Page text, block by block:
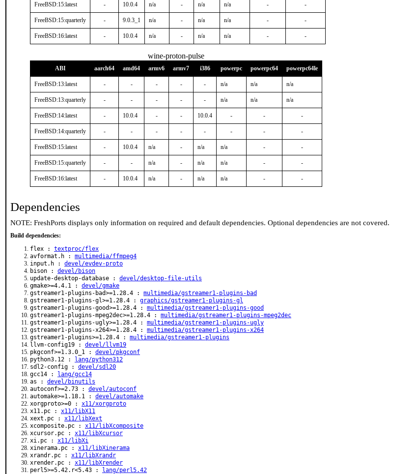
FreeBSD:15:latest - 10.0.4 n/a - n/a n/a - -
FreeBSD:15:quarterly - 9.0.3_1 n/a - n/a n/a - -
FreeBSD:16:latest - 10.0.4 n/a - n/a n/a - -
wine-proton-pulse
ABI aarch64 amd64 armv6 armv7 i386 powerpc powerpc64 powerpc64le
FreeBSD:13:latest - - - - - n/a n/a n/a
FreeBSD:13:quarterly - - - - - n/a n/a n/a
FreeBSD:14:latest - 10.0.4 - - 10.0.4 - - -
FreeBSD:14:quarterly - - - - - - - -
FreeBSD:15:latest - 10.0.4 n/a - n/a n/a - -
FreeBSD:15:quarterly - - n/a - n/a n/a - -
FreeBSD:16:latest - 10.0.4 n/a - n/a n/a - -
Dependencies
NOTE: FreshPorts displays only information on required and default dependencies. Optional dependencies are not covered.
Build dependencies:
flex : textproc/flex
avformat.h : multimedia/ffmpeg4
input.h : devel/evdev-proto
bison : devel/bison
update-desktop-database : devel/desktop-file-utils
gmake>=4.4.1 : devel/gmake
gstreamer1-plugins-bad>=1.28.4 : multimedia/gstreamer1-plugins-bad
gstreamer1-plugins-gl>=1.28.4 : graphics/gstreamer1-plugins-gl
gstreamer1-plugins-good>=1.28.4 : multimedia/gstreamer1-plugins-good
gstreamer1-plugins-mpeg2dec>=1.28.4 : multimedia/gstreamer1-plugins-mpeg2dec
gstreamer1-plugins-ugly>=1.28.4 : multimedia/gstreamer1-plugins-ugly
gstreamer1-plugins-x264>=1.28.4 : multimedia/gstreamer1-plugins-x264
gstreamer1-plugins>=1.28.4 : multimedia/gstreamer1-plugins
llvm-config19 : devel/llvm19
pkgconf>=1.3.0_1 : devel/pkgconf
python3.12 :
lang/python312
sdl2-config : devel/sdl20
gcc14 :
lang/gcc14
as : devel/binutils
autoconf>=2.73 : devel/autoconf
automake>=1.18.1 : devel/automake
xorgproto>=0 : x11/xorgproto
x11.pc : x11/libX11
xext.pc : x11/libXext
xcomposite.pc : x11/libXcomposite
xcursor.pc : x11/libXcursor
xi.pc : x11/libXi
xinerama.pc : x11/libXinerama
xrandr.pc : x11/libXrandr
xrender.pc : x11/libXrender
perl5>=5.42.r<5.43 :
lang/perl5.42